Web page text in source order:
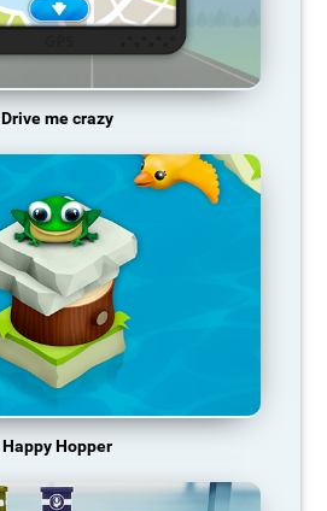
Drive me crazy
Happy Hopper